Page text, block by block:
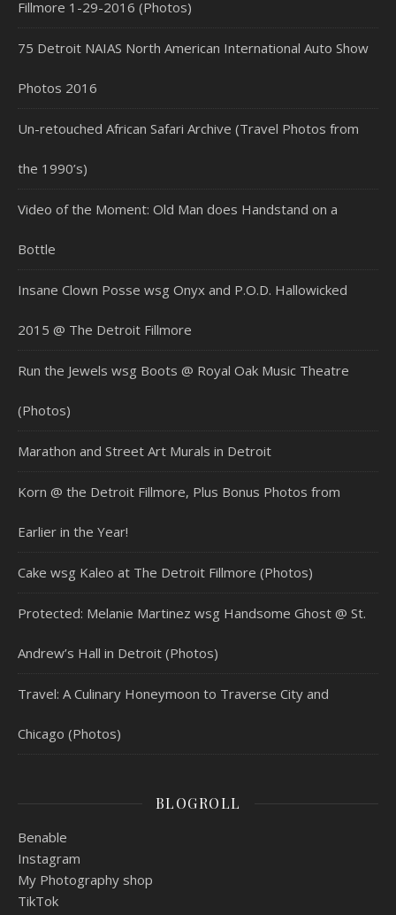
Fillmore 1-29-2016 (Photos)
75 Detroit NAIAS North American International Auto Show
Photos 2016
Un-retouched African Safari Archive (Travel Photos from
the 1990’s)
Video of the Moment: Old Man does Handstand on a
Bottle
Insane Clown Posse wsg Onyx and P.O.D. Hallowicked
2015 @ The Detroit Fillmore
Run the Jewels wsg Boots @ Royal Oak Music Theatre
(Photos)
Marathon and Street Art Murals in Detroit
Korn @ the Detroit Fillmore, Plus Bonus Photos from
Earlier in the Year!
Cake wsg Kaleo at The Detroit Fillmore (Photos)
Protected: Melanie Martinez wsg Handsome Ghost @ St.
Andrew’s Hall in Detroit (Photos)
Travel: A Culinary Honeymoon to Traverse City and
Chicago (Photos)
BLOGROLL
Benable
Instagram
My Photography shop
TikTok